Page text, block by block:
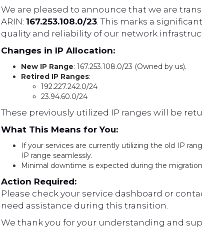
We are pleased to announce that we are
ARIN: 167.253.108.0/23. This marks a
quality and reliability of our network
Changes in IP Allocation:
New IP Range: 167.253.108.0/23 (Owned by us).
Retired IP Ranges:
192.227.242.0/24
23.94.60.0/24
These previously utilized IP ranges will be
What This Means for You:
If your services are currently utilizing the old IP
IP range seamlessly.
Minimal downtime is expected during the
Action Required:
Please check your service dashboard or
need assistance during this transition.
We thank you for your understanding and